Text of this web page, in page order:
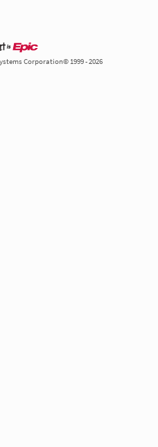
Corporation© 1999 - 2026